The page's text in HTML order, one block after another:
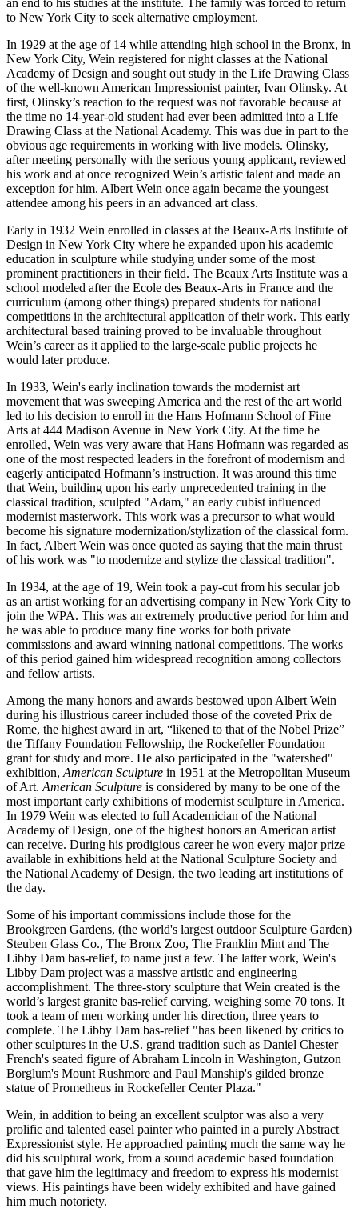
to New York City to seek alternative employment.
In 1929 at the age of 14 while attending high school in the Bronx, in
New York City, Wein registered for night classes at the National
Academy of Design and sought out study in the Life Drawing Class
of the well-known American Impressionist painter, Ivan Olinsky. At
first, Olinsky’s reaction to the request was not favorable because at
the time no 14-year-old student had ever been admitted into a Life
Drawing Class at the National Academy. This was due in part to the
obvious age requirements in working with live models. Olinsky,
after meeting personally with the serious young applicant, reviewed
his work and at once recognized Wein’s artistic talent and made an
exception for him. Albert Wein once again became the youngest
attendee among his peers in an advanced art class.
Early in 1932 Wein enrolled in classes at the Beaux-Arts Institute of
Design in New York City where he expanded upon his academic
education in sculpture while studying under some of the most
prominent practitioners in their field. The Beaux Arts Institute was a
school modeled after the Ecole des Beaux-Arts in France and the
curriculum (among other things) prepared students for national
competitions in the architectural application of their work. This early
architectural based training proved to be invaluable throughout
Wein’s career as it applied to the large-scale public projects he
would later produce.
In 1933, Wein's early inclination towards the modernist art
movement that was sweeping America and the rest of the art world
led to his decision to enroll in the Hans Hofmann School of Fine
Arts at 444 Madison Avenue in New York City. At the time he
enrolled, Wein was very aware that Hans Hofmann was regarded as
one of the most respected leaders in the forefront of modernism and
eagerly anticipated Hofmann’s instruction. It was around this time
that Wein, building upon his early unprecedented training in the
classical tradition, sculpted "Adam," an early cubist influenced
modernist masterwork. This work was a precursor to what would
become his signature modernization/stylization of the classical form.
In fact, Albert Wein was once quoted as saying that the main thrust
of his work was "to modernize and stylize the classical tradition".
In 1934, at the age of 19, Wein took a pay-cut from his secular job
as an artist working for an advertising company in New York City to
join the WPA. This was an extremely productive period for him and
he was able to produce many fine works for both private
commissions and award winning national competitions. The works
of this period gained him widespread recognition among collectors
and fellow artists.
Among the many honors and awards bestowed upon Albert Wein
during his illustrious career included those of the coveted Prix de
Rome, the highest award in art, “likened to that of the Nobel Prize”
the Tiffany Foundation Fellowship, the Rockefeller Foundation
grant for study and more. He also participated in the "watershed"
exhibition, American Sculpture in 1951 at the Metropolitan Museum
of Art. American Sculpture is considered by many to be one of the
most important early exhibitions of modernist sculpture in America.
In 1979 Wein was elected to full Academician of the National
Academy of Design, one of the highest honors an American artist
can receive. During his prodigious career he won every major prize
available in exhibitions held at the National Sculpture Society and
the National Academy of Design, the two leading art institutions of
the day.
Some of his important commissions include those for the
Brookgreen Gardens, (the world's largest outdoor Sculpture Garden)
Steuben Glass Co., The Bronx Zoo, The Franklin Mint and The
Libby Dam bas-relief, to name just a few. The latter work, Wein's
Libby Dam project was a massive artistic and engineering
accomplishment. The three-story sculpture that Wein created is the
world’s largest granite bas-relief carving, weighing some 70 tons. It
took a team of men working under his direction, three years to
complete. The Libby Dam bas-relief "has been likened by critics to
other sculptures in the U.S. grand tradition such as Daniel Chester
French's seated figure of Abraham Lincoln in Washington, Gutzon
Borglum's Mount Rushmore and Paul Manship's gilded bronze
statue of Prometheus in Rockefeller Center Plaza."
Wein, in addition to being an excellent sculptor was also a very
prolific and talented easel painter who painted in a purely Abstract
Expressionist style. He approached painting much the same way he
did his sculptural work, from a sound academic based foundation
that gave him the legitimacy and freedom to express his modernist
views. His paintings have been widely exhibited and have gained
him much notoriety.